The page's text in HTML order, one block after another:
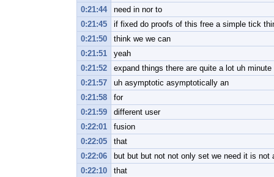
0:21:44
need in nor to
0:21:45
if fixed do proofs of this free a simple tick
0:21:50
think we we can
0:21:51
yeah
0:21:52
expand things there are quite a lot uh
0:21:57
uh asymptotic asymptotically an
0:21:58
for
0:21:59
different user
0:22:01
fusion
0:22:05
that
0:22:06
but but but not not only set we need it is not
0:22:10
that